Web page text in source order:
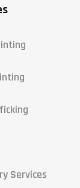
Services